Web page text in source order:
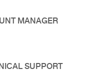
MANAGER
SUPPORT